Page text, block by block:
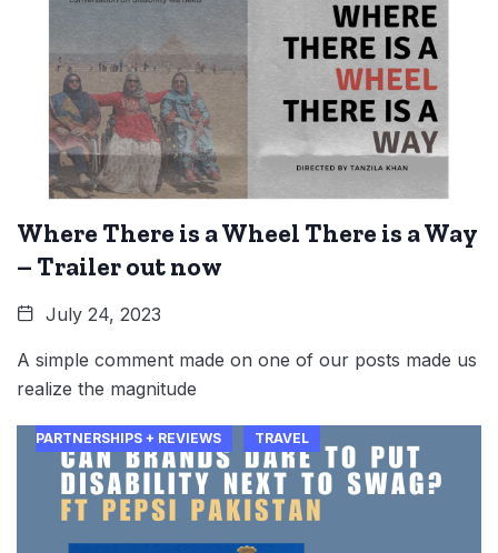
Where There is a Wheel There is a Way
– Trailer out now
July 24, 2023
A simple comment made on one of our posts made us
realize the magnitude
PARTNERSHIPS + REVIEWS TRAVEL